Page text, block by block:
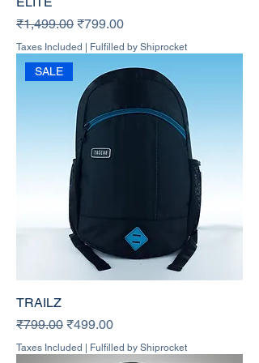
Regular Price
₹1,499.00 Sale Price
₹799.00
Taxes Included | Fulfilled by Shiprocket
SALE
TRAILZ
Regular Price
₹799.00 Sale Price
₹499.00
Taxes Included | Fulfilled by Shiprocket